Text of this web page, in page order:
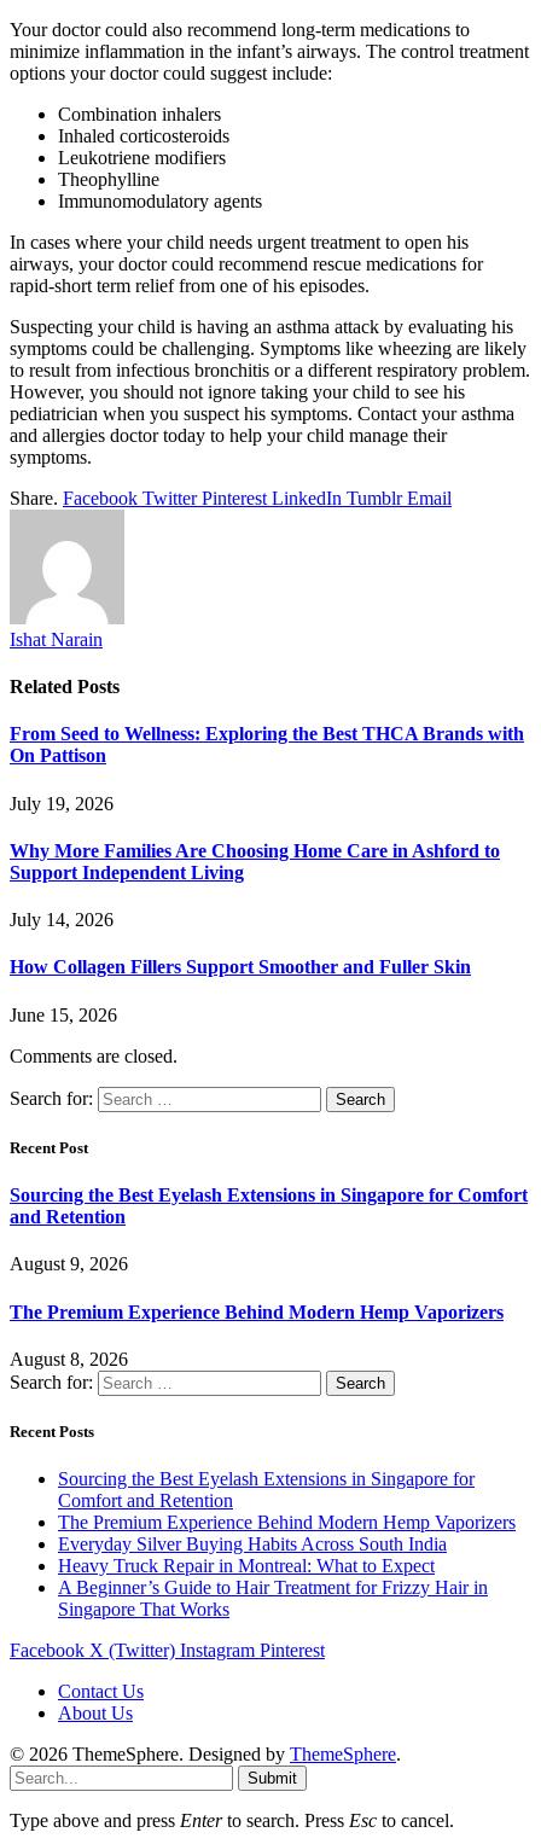
Your doctor could also recommend long-term medications to
minimize inflammation in the infant’s airways. The control treatment
options your doctor could suggest include:
Combination inhalers
Inhaled corticosteroids
Leukotriene modifiers
Theophylline
Immunomodulatory agents
In cases where your child needs urgent treatment to open his
airways, your doctor could recommend rescue medications for
rapid-short term relief from one of his episodes.
Suspecting your child is having an asthma attack by evaluating his
symptoms could be challenging. Symptoms like wheezing are likely
to result from infectious bronchitis or a different respiratory problem.
However, you should not ignore taking your child to see his
pediatrician when you suspect his symptoms. Contact your asthma
and allergies doctor today to help your child manage their
symptoms.
Share. Facebook Twitter Pinterest LinkedIn Tumblr Email
Ishat Narain
Related Posts
From Seed to Wellness: Exploring the Best THCA Brands with
On Pattison
July 19, 2026
Why More Families Are Choosing Home Care in Ashford to
Support Independent Living
July 14, 2026
How Collagen Fillers Support Smoother and Fuller Skin
June 15, 2026
Comments are closed.
Search for:
Recent Post
Sourcing the Best Eyelash Extensions in Singapore for Comfort
and Retention
August 9, 2026
The Premium Experience Behind Modern Hemp Vaporizers
August 8, 2026
Search for:
Recent Posts
Sourcing the Best Eyelash Extensions in Singapore for
Comfort and Retention
The Premium Experience Behind Modern Hemp Vaporizers
Everyday Silver Buying Habits Across South India
Heavy Truck Repair in Montreal: What to Expect
A Beginner’s Guide to Hair Treatment for Frizzy Hair in
Singapore That Works
Facebook X (Twitter) Instagram Pinterest
Contact Us
About Us
© 2026 ThemeSphere. Designed by ThemeSphere.
Submit
Type above and press Enterto search. Press Esc to cancel.